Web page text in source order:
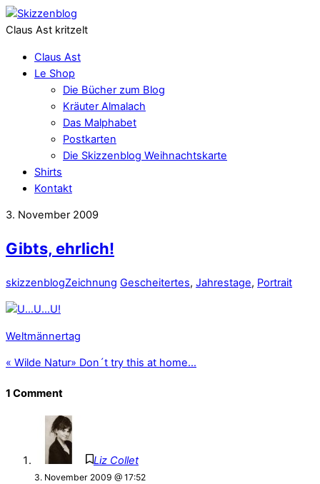
Claus Ast kritzelt
Claus Ast
Le Shop
Die Bücher zum Blog
Kräuter Almalach
Das Malphabet
Postkarten
Die Skizzenblog Weihnachtskarte
Shirts
Kontakt
3. November 2009
Gibts, ehrlich!
skizzenblogZeichnung Gescheitertes, Jahrestage, Portrait
Weltmännertag
« Wilde Natur» Don´t try this at home…
1 Comment
Liz Collet
3. November 2009 @ 17:52